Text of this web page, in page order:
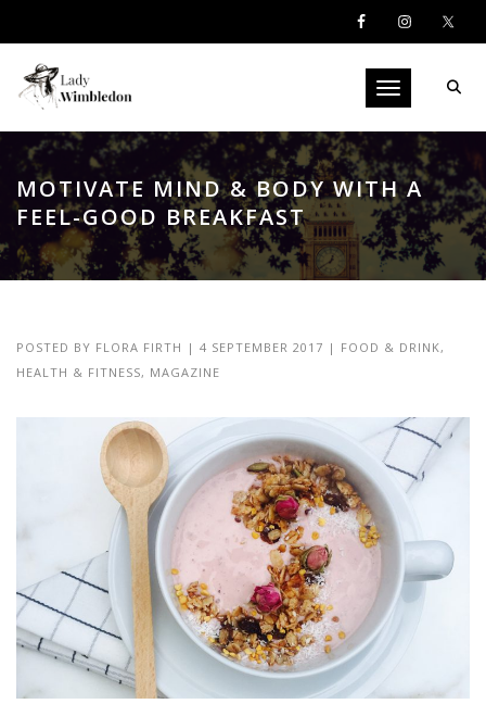
Toggle
MOTIVATE MIND & BODY WITH A
FEEL-GOOD BREAKFAST
POSTED BY FLORA FIRTH | 4 SEPTEMBER 2017 | FOOD & DRINK,
HEALTH & FITNESS, MAGAZINE